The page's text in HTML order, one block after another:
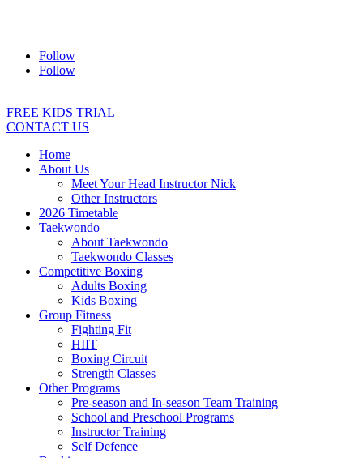
Follow
Follow
FREE KIDS TRIAL
CONTACT US
Home
About Us
Meet Your Head Instructor Nick
Other Instructors
2026 Timetable
Taekwondo
About Taekwondo
Taekwondo Classes
Competitive Boxing
Adults Boxing
Kids Boxing
Group Fitness
Fighting Fit
HIIT
Boxing Circuit
Strength Classes
Other Programs
Pre-season and In-season Team Training
School and Preschool Programs
Instructor Training
Self Defence